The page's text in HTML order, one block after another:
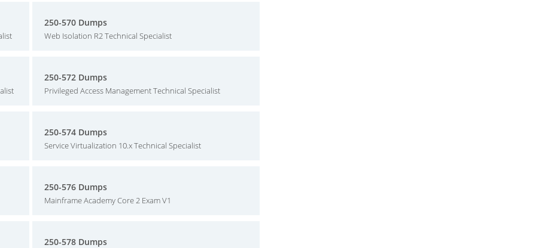
250-570 Dumps
Web Isolation R2 Technical Specialist
250-572 Dumps
Privileged Access Management Technical Specialist
250-574 Dumps
Service Virtualization 10.x Technical Specialist
250-576 Dumps
Mainframe Academy Core 2 Exam V1
250-578 Dumps